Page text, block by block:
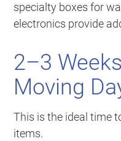
specialty boxes for
electronics provide
2–3
Moving
This is the ideal time
items.